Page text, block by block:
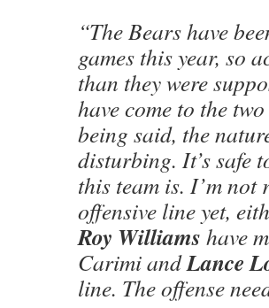
“The Bears have
games this year, so
than they were
have come to the
being said, the
disturbing. It’s safe
this team is. I’m
offensive line yet,
Roy Williams have
Carimi andLance
line. The offense